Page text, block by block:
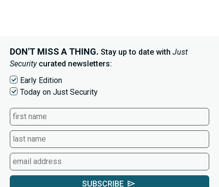
DON'T MISS A THING. Stay up to date with Just
Securitycurated newsletters:
Early Edition
Today on Just Security
SUBSCRIBE